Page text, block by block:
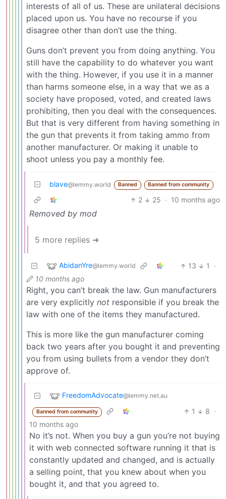
interests of all of us. These are unilateral decisions
placed upon us. You have no recourse if you
disagree other than don’t use the thing.
Guns don’t prevent you from doing anything. You
still have the capability to do whatever you want
with the thing. However, if you use it in a manner
than harms someone else, in a way that we as a
society have proposed, voted, and created laws
prohibiting, then you deal with the consequences.
But that is very different from having something in
the gun that prevents it from taking ammo from
another manufacturer. Or making it unable to
shoot unless you pay a monthly fee.
blave@lemmy.world Banned Banned from community
2 25 · 10 months ago
Removed by mod
5 more replies ➔
AbidanYre@lemmy.world 13 1
·
10 months ago
Right, you can’t break the law. Gun manufacturers
are very explicitly not responsible if you break the
law with one of the items they manufactured.
This is more like the gun manufacturer coming
back two years after you bought it and preventing
you from using bullets from a vendor they don’t
approve of.
FreedomAdvocate@lemmy.net.au
Banned from community 1 8 ·
10 months ago
No it’s not. When you buy a gun you’re not buying
it with web connected software running it that is
constantly updated and changed, and is actually
a selling point, that you knew about when you
bought it, and that you agreed to.